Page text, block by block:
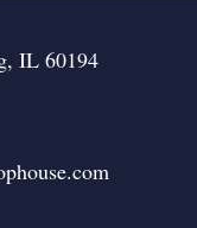
IL 60194